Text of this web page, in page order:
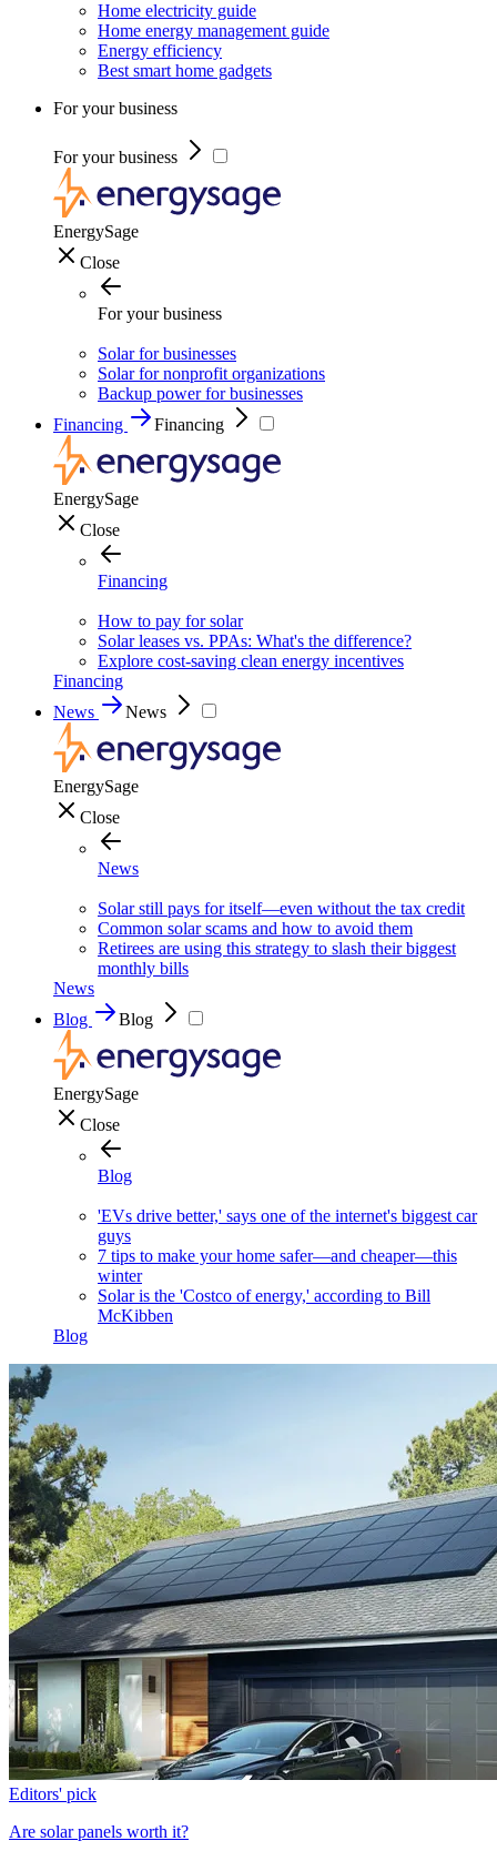
Home electricity guide
Home energy management guide
Energy efficiency
Best smart home gadgets
For your business
For your business
EnergySage
Close
For your business
Solar for businesses
Solar for nonprofit organizations
Backup power for businesses
Financing
Financing
EnergySage
Close
Financing
How to pay for solar
Solar leases vs. PPAs: What's the difference?
Explore cost-saving clean energy incentives
Financing
News
News
EnergySage
Close
News
Solar still pays for itself—even without the tax credit
Common solar scams and how to avoid them
Retirees are using this strategy to slash their biggest
monthly bills
News
Blog
Blog
EnergySage
Close
Blog
'EVs drive better,' says one of the internet's biggest car
guys
7 tips to make your home safer—and cheaper—this
winter
Solar is the 'Costco of energy,' according to Bill
McKibben
Blog
Editors' pick
Are solar panels worth it?